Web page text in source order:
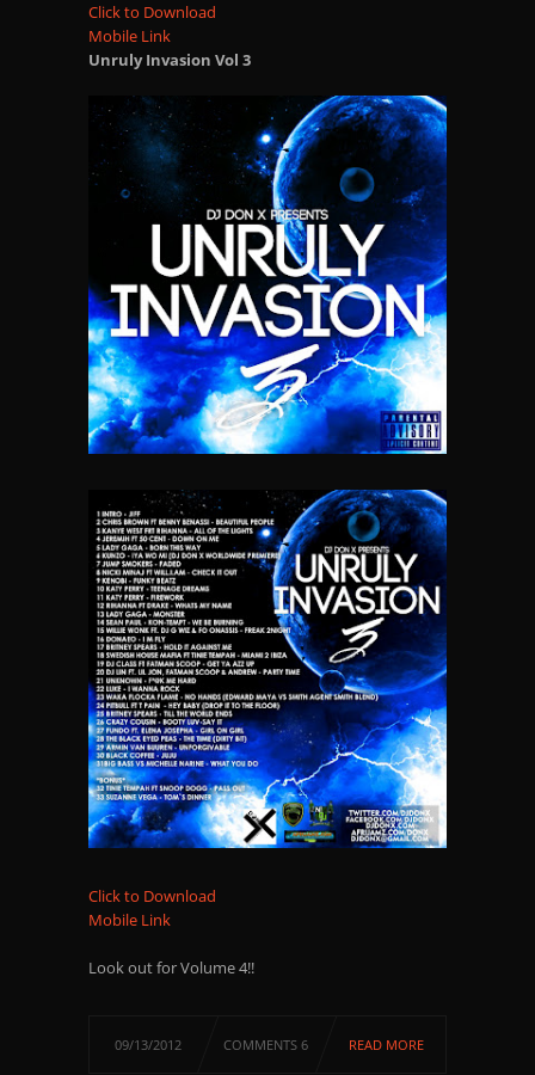
Click to Download
Mobile Link
Unruly Invasion Vol 3
Click to Download
Mobile Link
Look out for Volume 4!!
09/13/2012 COMMENTS 6 READ MORE